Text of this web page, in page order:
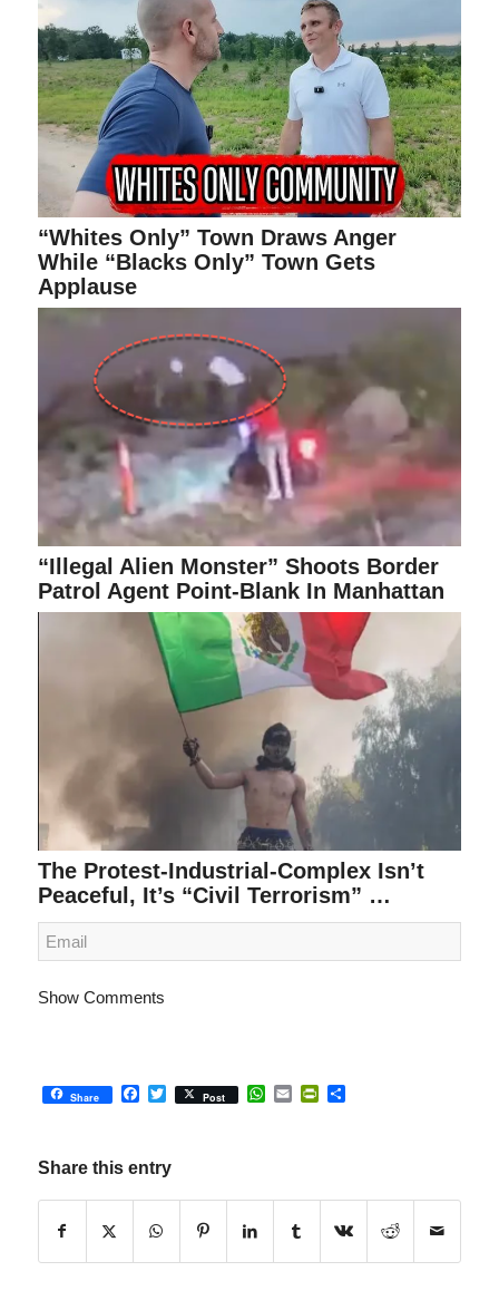
“Whites Only” Town Draws Anger
While “Blacks Only” Town Gets
Applause
“Illegal Alien Monster” Shoots Border
Patrol Agent Point-Blank In Manhattan
The Protest-Industrial-Complex Isn’t
Peaceful, It’s “Civil Terrorism” …
Show Comments
Share Facebook
Twitter
Post WhatsApp
EmailPrintFriendly
Share
Share this entry